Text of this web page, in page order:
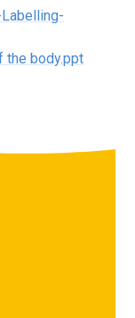
the body.ppt